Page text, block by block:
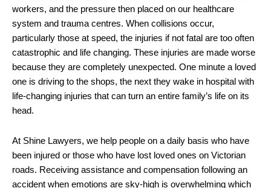
workers, and the pressure then placed on our healthcare
system and trauma centres. When collisions occur,
particularly those at speed, the injuries if not fatal are too often
catastrophic and life changing. These injuries are made worse
because they are completely unexpected. One minute a loved
one is driving to the shops, the next they wake in hospital with
life-changing injuries that can turn an entire family’s life on its
head.
At Shine Lawyers, we help people on a daily basis who have
been injured or those who have lost loved ones on Victorian
roads. Receiving assistance and compensation following an
accident when emotions are sky-high is overwhelming which